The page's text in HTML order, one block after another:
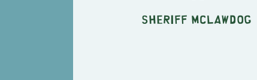
Sheriff McLawdog